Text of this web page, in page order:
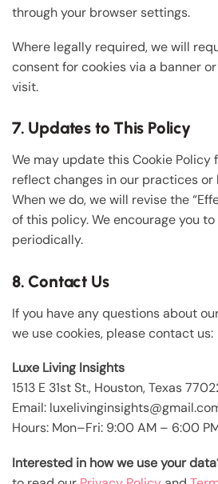
through your browser settings.
Where legally required, we will
consent for cookies via a banner
visit.
7. Updates to This Policy
We may update this Cookie
reflect changes in our practices or
When we do, we will revise the
of this policy. We encourage you
periodically.
8. Contact Us
If you have any questions about
we use cookies, please contact us:
Luxe Living Insights
1513 E 31st St., Houston, Texas
Email:
Hours: Mon–Fri: 9:00 AM – 6:00
Interested in how we use your